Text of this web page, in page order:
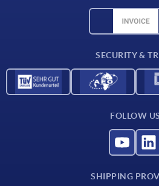
SECURITY &
FOLLOW US
SHIPPING